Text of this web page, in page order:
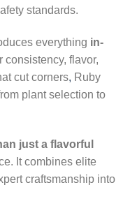
standards.
everything in-
consistency, flavor,
cut corners, Ruby
plant selection to
just a flavorful
It combines elite
craftsmanship into